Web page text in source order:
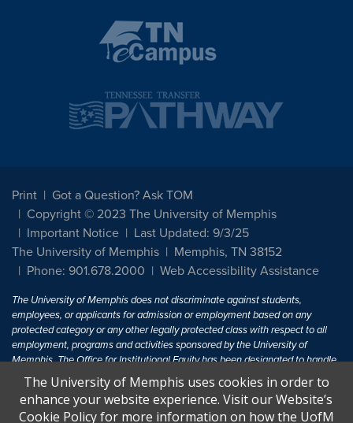
Print
Got a Question? Ask TOM
Copyright © 2023 The University of Memphis
Important Notice
Last Updated: 9/3/25
The University of Memphis
Memphis, TN 38152
Phone: 901.678.2000
Web Accessibility Assistance
The University of Memphis does not discriminate against students,
employees, or applicants for admission or employment based on any
protected category or any other legally protected class with respect to all
employment, programs and activities sponsored by the University of
Memphis. The Office for Institutional Equity has been designated to handle
inquiries regarding non-discrimination policies. For more information, visit
The University of MemphisEqual Opportunity.
Title IX of the Education Amendments of 1972 protects people from
The University of Memphis uses cookies in order to
enhance your website experience. Visit our Website’s
Cookie Policy for more information on how the UofM